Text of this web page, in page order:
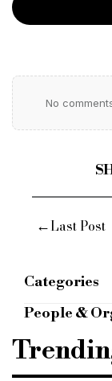
No
←Last Post
Categories
Economy
People &
Treasury
Financial